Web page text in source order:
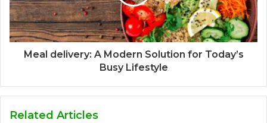
Meal delivery: A Modern Solution for Today’s
Busy Lifestyle
Related Articles